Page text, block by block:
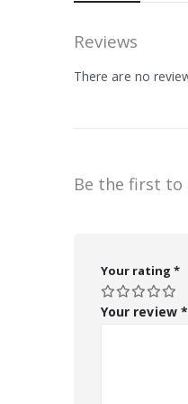
Reviews
There are no
Be the first to
Your rating *
Your review *